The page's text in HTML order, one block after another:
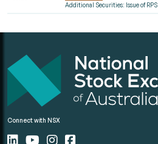
Additional Securities: Issue of RPS
Connect with NSX